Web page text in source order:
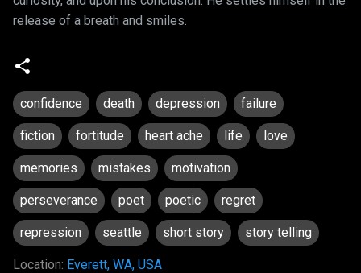
release of a breath and smiles.
confidence death depression failure
fiction fortitude heart ache life love
memories mistakes motivation
perseverance poet poetic regret
repression seattle short story story telling
Location: Everett, WA, USA